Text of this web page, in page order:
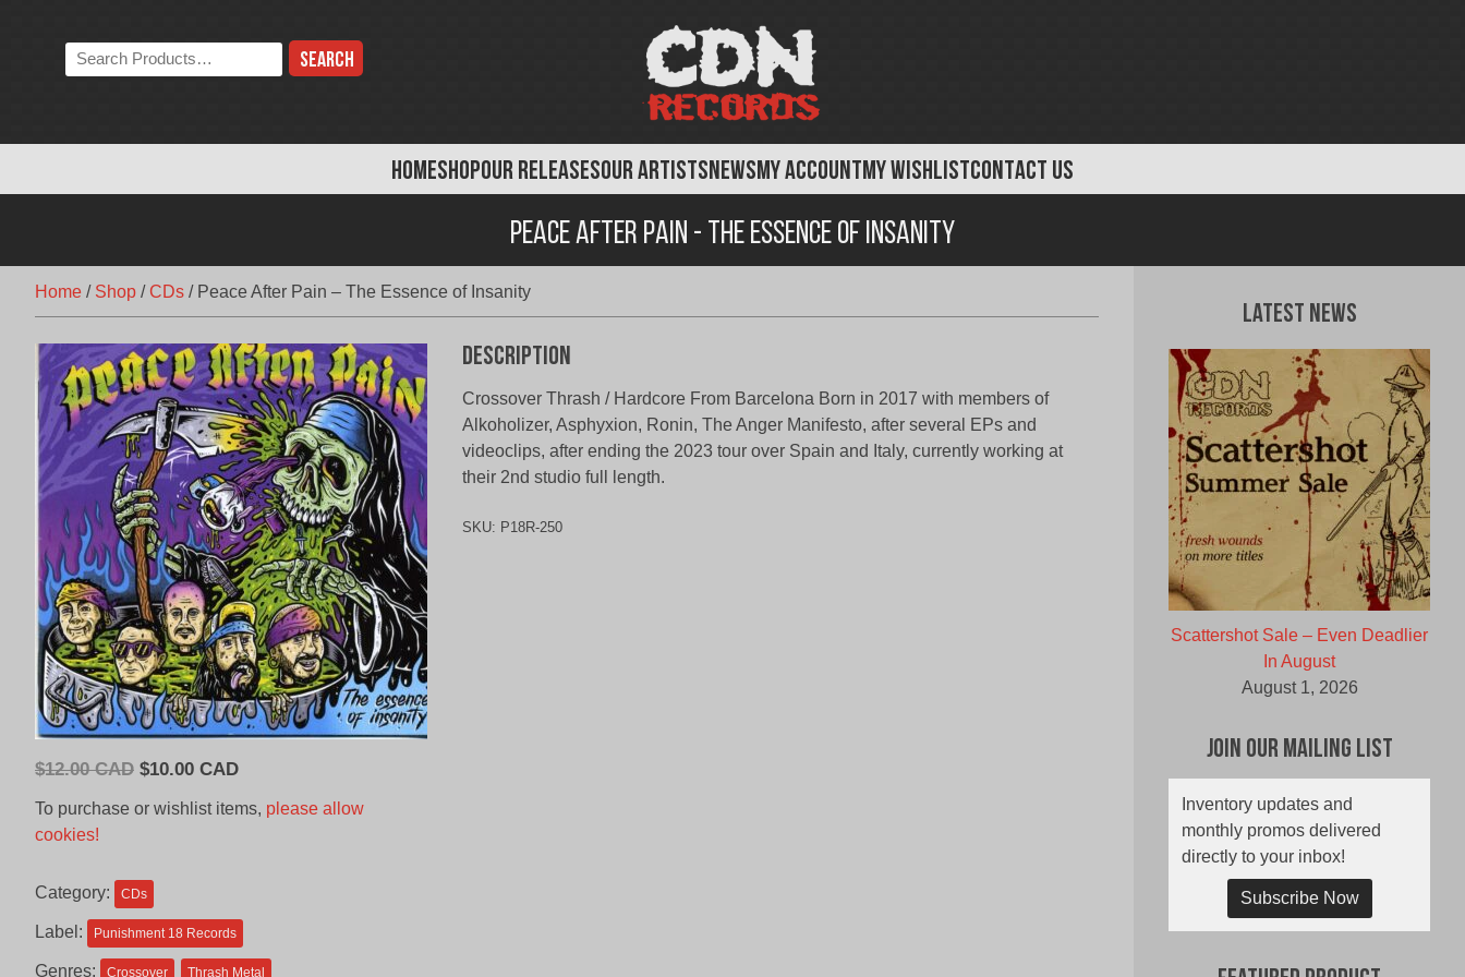
HOMESHOPOUR RELEASESOUR ARTISTSNEWSMY ACCOUNTMY WISHLISTCONTACT US
Search
the
Peace After Pain - The Essence of Insanity
Home / Shop /CDs / Peace After Pain – The Essence of Insanity
$12.00 CAD Original
CAD.
$10.00 CADCurrent
is:
To purchase or wishlist items, please allow
cookies!
Category: CDs
Label: Punishment 18 Records
Genres: Crossover Thrash Metal
Description
Crossover Thrash / Hardcore From Barcelona Born in 2017 with members of
Alkoholizer, Asphyxion, Ronin, The Anger Manifesto, after several EPs and
videoclips, after ending the 2023 tour over Spain and Italy, currently working at
their 2nd studio full length.
SKU: P18R-250
Latest News
Scattershot Sale – Even Deadlier
In August
August 1, 2026
Join Our Mailing List
Inventory updates and
monthly promos delivered
directly to your inbox!
Subscribe Now